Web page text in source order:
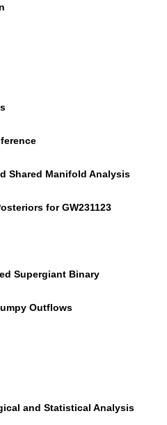
Shared Manifold Analysis
for GW231123
Supergiant Binary
Outflows
and Statistical Analysis